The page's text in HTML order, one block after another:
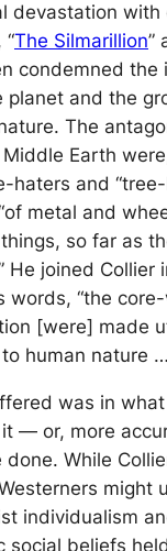
devastation with
The Silmarillion”
condemned
planet and the
The
Earth
haters and
metal and
so far as
He joined Collier
words, “the
[were] made
human nature
was in
— or, more
While
might
individualism
social beliefs